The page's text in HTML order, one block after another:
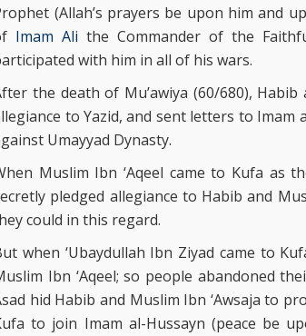
(Allah’s prayers be upon him and
Imam Ali the Commander of the
with him in all of his wars.
the death of Mu’awiya (60/680),
to Yazid, and sent letters to
Umayyad Dynasty.
Muslim Ibn ‘Aqeel came to Kufa as
pledged allegiance to Habib and
could in this regard.
when ‘Ubaydullah Ibn Ziyad came to
Ibn ‘Aqeel; so people abandoned
hid Habib and Muslim Ibn ‘Awsaja to
to join Imam al-Hussayn (peace be